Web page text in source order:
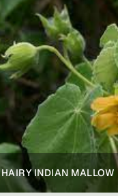
HAIRY INDIAN MALLOW